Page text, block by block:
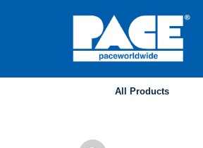
All Products